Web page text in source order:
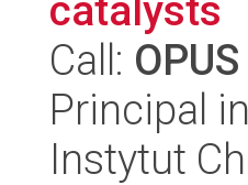
catalysts
Call:
Principal
Instytut